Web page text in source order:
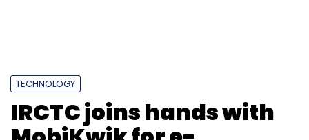
TECHNOLOGY
IRCTC joins hands with